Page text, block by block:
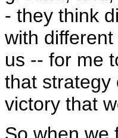
- they think
with
us -- for me
that strategy
victory that